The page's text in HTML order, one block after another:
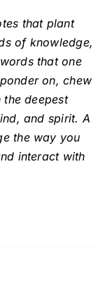
that plant
of knowledge,
that one
on, chew
deepest
and spirit. A
the way you
interact with